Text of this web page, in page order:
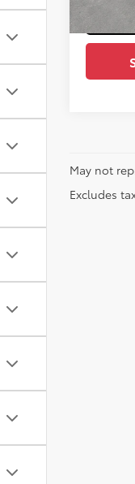
May not
Excludes